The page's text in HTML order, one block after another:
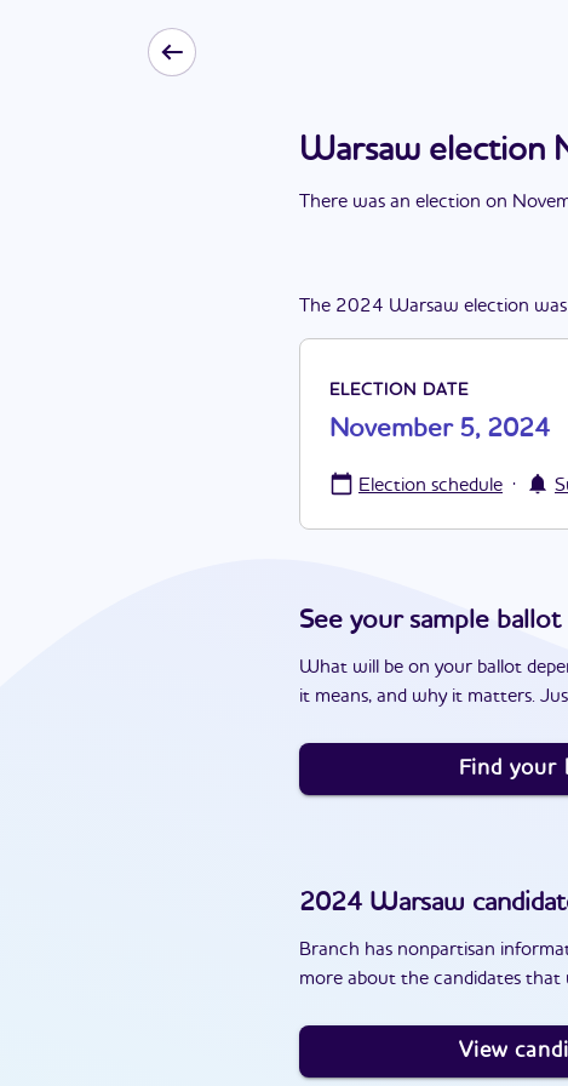
Warsaw election
There was an election on
The 2024 Warsaw election was
ELECTION DATE
November 5, 2024
Election schedule ·
See your sample ballot
What will be on your ballot
it means, and why it matters.
Find your
2024 Warsaw
Branch has nonpartisan
more about the candidates
View